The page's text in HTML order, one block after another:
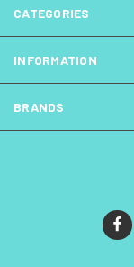
CATEGORIES
INFORMATION
BRANDS